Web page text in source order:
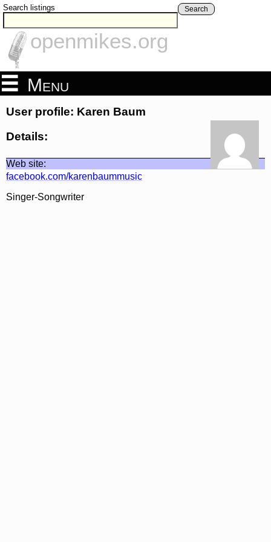
Search listings Search
openmikes.org
Menu
User profile: Karen Baum
Details:
Web site:
facebook.com/karenbaummusic
Singer-Songwriter